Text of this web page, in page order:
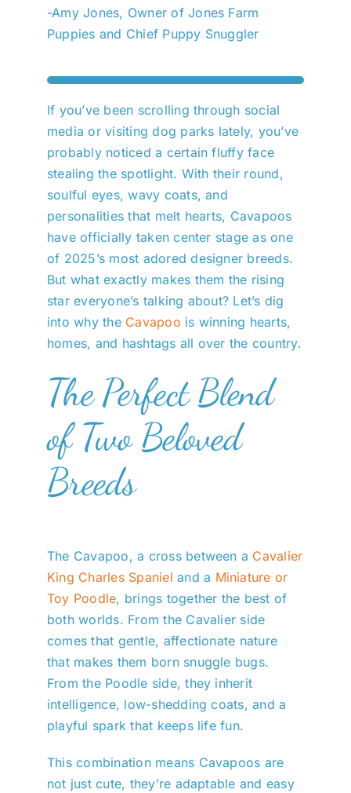
-Amy Jones, Owner of Jones Farm
Puppies and Chief Puppy Snuggler
If you’ve been scrolling through social
media or visiting dog parks lately, you’ve
probably noticed a certain fluffy face
stealing the spotlight. With their round,
soulful eyes, wavy coats, and
personalities that melt hearts, Cavapoos
have officially taken center stage as one
of 2025’s most adored designer breeds.
But what exactly makes them the rising
star everyone’s talking about? Let’s dig
into why the Cavapoo is winning hearts,
homes, and hashtags all over the country.
The Perfect Blend
of Two Beloved
Breeds
The Cavapoo, a cross between a Cavalier
King Charles Spaniel and a Miniature or
Toy Poodle, brings together the best of
both worlds. From the Cavalier side
comes that gentle, affectionate nature
that makes them born snuggle bugs.
From the Poodle side, they inherit
intelligence, low-shedding coats, and a
playful spark that keeps life fun.
This combination means Cavapoos are
not just cute, they’re adaptable and easy